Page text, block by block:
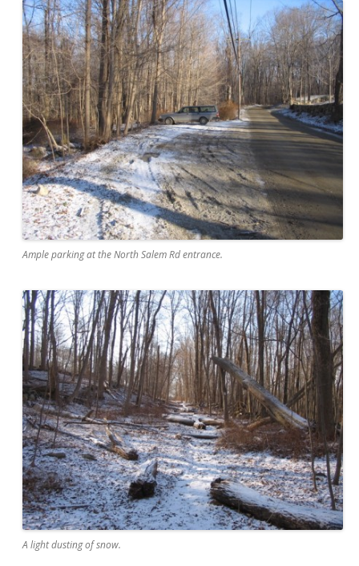
Ample parking at the North Salem Rd entrance.
A light dusting of snow.